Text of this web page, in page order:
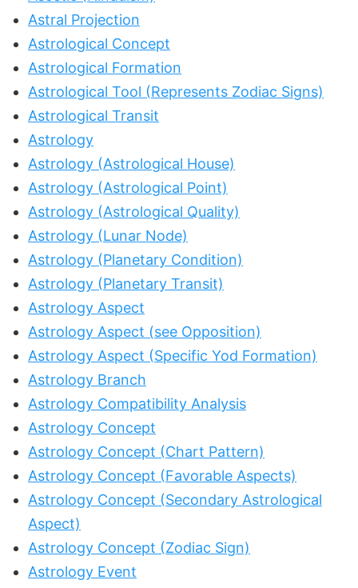
Astral Projection
Astrological Concept
Astrological Formation
Astrological Tool (Represents Zodiac Signs)
Astrological Transit
Astrology
Astrology (Astrological House)
Astrology (Astrological Point)
Astrology (Astrological Quality)
Astrology (Lunar Node)
Astrology (Planetary Condition)
Astrology (Planetary Transit)
Astrology Aspect
Astrology Aspect (see Opposition)
Astrology Aspect (Specific Yod Formation)
Astrology Branch
Astrology Compatibility Analysis
Astrology Concept
Astrology Concept (Chart Pattern)
Astrology Concept (Favorable Aspects)
Astrology Concept (Secondary Astrological
Aspect)
Astrology Concept (Zodiac Sign)
Astrology Event